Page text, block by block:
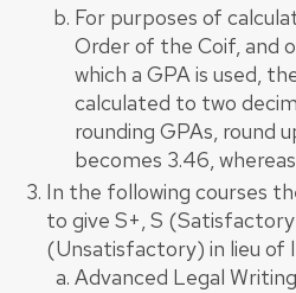
For purposes of
Order of the Coif, and
which a GPA is used,
calculated to two
rounding GPAs, round
becomes 3.46,
In the following courses
to give S+, S
(Unsatisfactory) in lieu of
Advanced Legal Writing